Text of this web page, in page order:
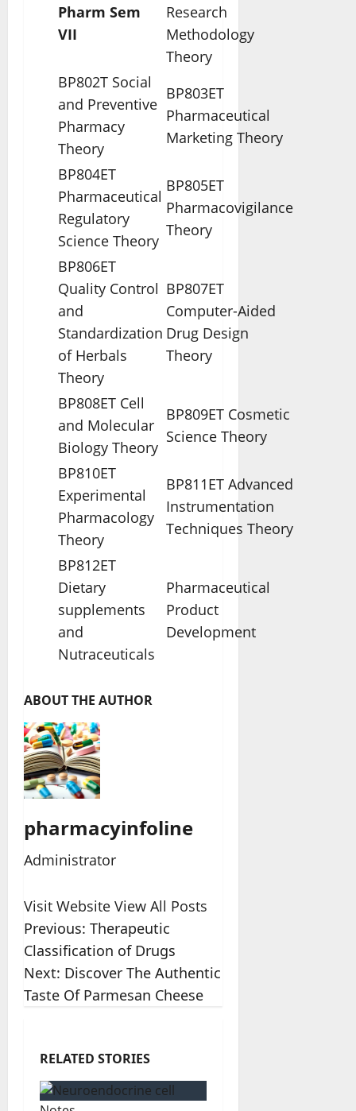
Pharm Sem
VII
Research
Methodology
Theory
BP802T Social
and Preventive
Pharmacy
Theory
BP803ET
Pharmaceutical
Marketing Theory
BP804ET
Pharmaceutical
Regulatory
Science Theory
BP805ET
Pharmacovigilance
Theory
BP806ET
Quality Control
and
Standardization
of Herbals
Theory
BP807ET
Computer-Aided
Drug Design
Theory
BP808ET Cell
and Molecular
Biology Theory
BP809ET Cosmetic
Science Theory
BP810ET
Experimental
Pharmacology
Theory
BP811ET Advanced
Instrumentation
Techniques Theory
BP812ET
Dietary
supplements
and
Nutraceuticals
Pharmaceutical
Product
Development
ABOUT THE AUTHOR
pharmacyinfoline
Administrator
Visit Website View All Posts
Post
navigation
Previous: Therapeutic
Classification of Drugs
Next: Discover The Authentic
Taste Of Parmesan Cheese
RELATED STORIES